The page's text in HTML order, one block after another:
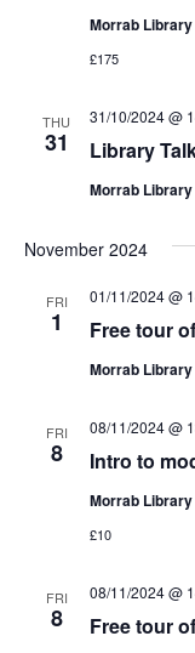
Morrab Library
£175
THU
31 Library
31/10/2024 @
Morrab Library
November 2024
FRI
1 Free tour
01/11/2024 @
Morrab Library
FRI
8 Intro to
08/11/2024 @
Morrab Library
£10
FRI
8 Free tour
08/11/2024 @